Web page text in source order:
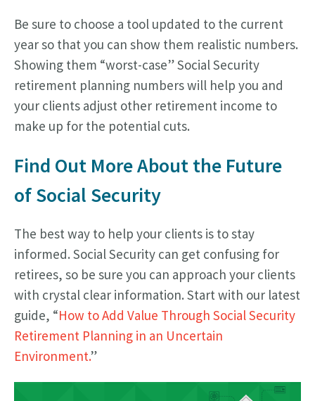
Be sure to choose a tool updated to the current
year so that you can show them realistic numbers.
Showing them “worst-case” Social Security
retirement planning numbers will help you and
your clients adjust other retirement income to
make up for the potential cuts.
Find Out More About the Future
of Social Security
The best way to help your clients is to stay
informed. Social Security can get confusing for
retirees, so be sure you can approach your clients
with crystal clear information. Start with our latest
guide, “How to Add Value Through Social Security
Retirement Planning in an Uncertain
Environment.”